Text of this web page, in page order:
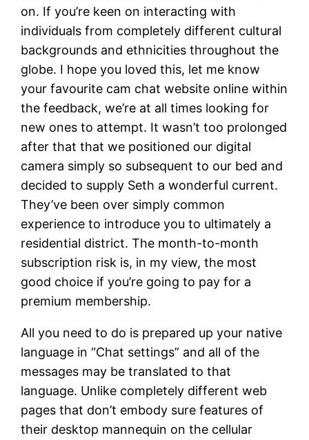
on. If you’re keen on interacting with
individuals from completely different cultural
backgrounds and ethnicities throughout the
globe. I hope you loved this, let me know
your favourite cam chat website online within
the feedback, we’re at all times looking for
new ones to attempt. It wasn’t too prolonged
after that that we positioned our digital
camera simply so subsequent to our bed and
decided to supply Seth a wonderful current.
They’ve been over simply common
experience to introduce you to ultimately a
residential district. The month-to-month
subscription risk is, in my view, the most
good choice if you’re going to pay for a
premium membership.
All you need to do is prepared up your native
language in “Chat settings” and all of the
messages may be translated to that
language. Unlike completely different web
pages that don’t embody sure features of
their desktop mannequin on the cellular